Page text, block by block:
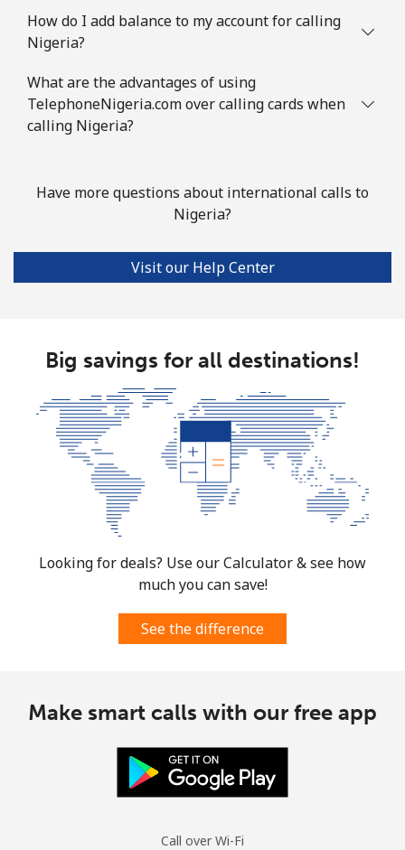
How do I add balance to my account for calling
Nigeria?
What are the advantages of using
TelephoneNigeria.com over calling cards when
calling Nigeria?
Have more questions about international calls to
Nigeria?
Visit our Help Center
Big savings for all destinations!
Looking for deals? Use our Calculator & see how
much you can save!
See the difference
Make smart calls with our free app
Call over Wi-Fi